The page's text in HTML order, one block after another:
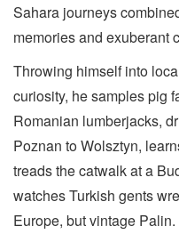
Sahara journeys
memories and exuberant
Throwing himself into
curiosity, he samples pig
Romanian lumberjacks,
Poznan to Wolsztyn,
treads the catwalk at a
watches Turkish gents
Europe, but vintage Palin.